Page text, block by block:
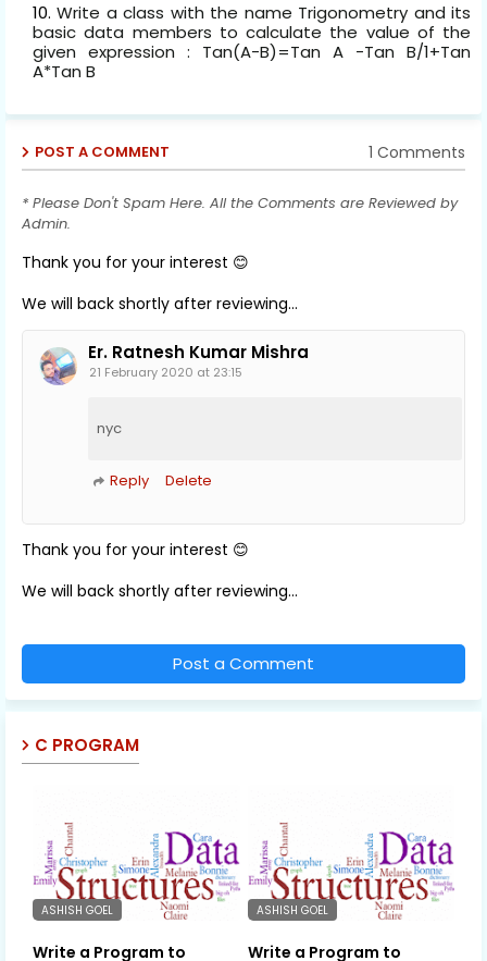
Write a class with the name Trigonometry and its
basic data members to calculate the value of the
given expression : Tan(A-B)=Tan A -Tan B/1+Tan
A*Tan B
POST A COMMENT 1 Comments
* Please Don't Spam Here. All the Comments are Reviewed by
Admin.
Thank you for your interest 😊
We will back shortly after reviewing...
Er. Ratnesh Kumar Mishra
21 February 2020 at 23:15
nyc
Reply Delete
Thank you for your interest 😊
We will back shortly after reviewing...
Post a Comment
C PROGRAM
ASHISH GOEL
Write a Program to
ASHISH GOEL
Write a Program to